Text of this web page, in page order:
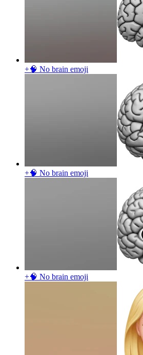
+🧠 No brain emoji
+🧠 No brain emoji
+🧠 No brain emoji